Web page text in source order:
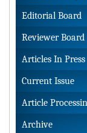
Editorial Board
Reviewer Board
Articles In Press
Current Issue
Article
Archive